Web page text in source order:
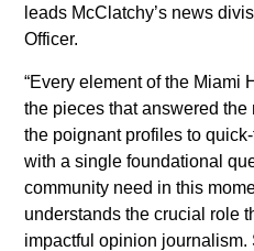
Gannett and
Collaborate to
for National
Jeffrey Dorsey
Operating
leads McClatchy’s news
Officer.
“Every element of the Miami
the pieces that answered
the poignant profiles to
with a single foundational
community need in this
understands the crucial role
impactful opinion journalism.